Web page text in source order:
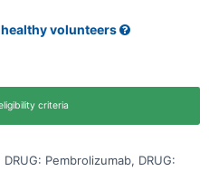
volunteers
criteria
Pembrolizumab, DRUG: